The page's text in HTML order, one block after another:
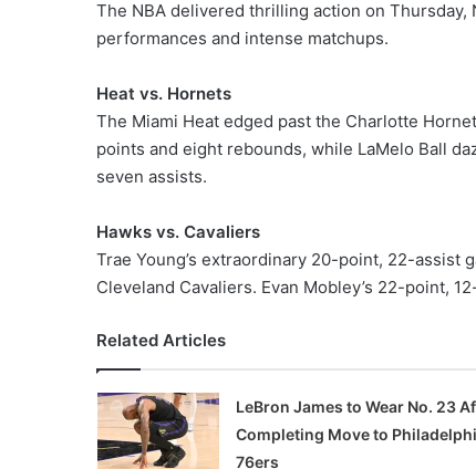
The NBA delivered thrilling action on
performances and intense matchups.
Heat vs. Hornets
The Miami Heat edged past the Charlotte
points and eight rebounds, while LaMelo Ball
seven assists.
Hawks vs. Cavaliers
Trae Young’s extraordinary 20-point, 22-assist
Cleveland Cavaliers. Evan Mobley’s 22-point,
Related Articles
LeBron James to Wear No. 23
Completing Move to
76ers